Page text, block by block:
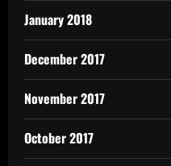
January 2018
December 2017
November 2017
October 2017